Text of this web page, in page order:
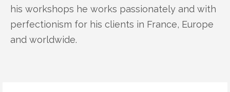
his workshops he works passionately and with
perfectionism for his clients in France, Europe
and worldwide.